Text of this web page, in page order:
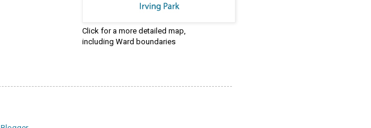
Click for a more detailed map,
including Ward boundaries